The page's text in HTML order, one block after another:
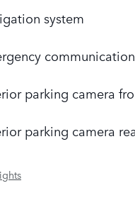
system
parking camera
parking camera